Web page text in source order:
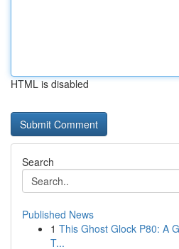
HTML is disabled
Search
Published News
1 This Ghost Glock P80: A
T...